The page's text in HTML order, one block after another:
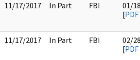
11/17/2017 In Part FBI
01/
[PDF
11/17/2017 In Part FBI
02/
[PDF